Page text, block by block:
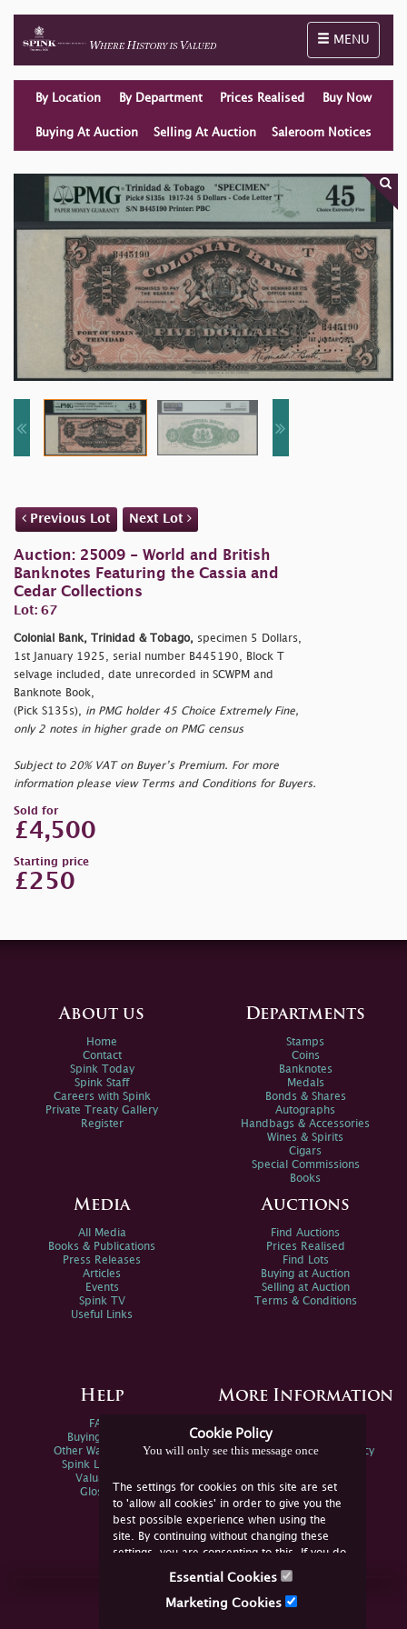
Toggle
MENU
By Location By Department Prices Realised Buy Now
Buying At Auction Selling At Auction Saleroom Notices
Previous Lot Next Lot
Auction: 25009 - World and British
Banknotes Featuring the Cassia and
Cedar Collections
Lot: 67
Colonial Bank, Trinidad & Tobago, specimen 5 Dollars,
1st January 1925, serial number B445190, Block T
selvage included, date unrecorded in SCWPM and
Banknote Book,
(Pick S135s), in PMG holder 45 Choice Extremely Fine,
only 2 notes in higher grade on PMG census
Subject to 20% VAT on Buyer’s Premium. For more
information please view Terms and Conditions for Buyers.
Sold for
£4,500
Starting price
£250
Cookie Policy
You will only see this message once
The settings for cookies on this site are set
to 'allow all cookies' in order to give you the
best possible experience when using the
site. By continuing without changing these
settings, you are consenting to this. If you do
not consent, you must disable the cookies or
Essential Cookies
Marketing Cookies
About us
Home
Contact
Spink Today
Spink Staff
Careers with Spink
Private Treaty Gallery
Register
Departments
Stamps
Coins
Banknotes
Medals
Bonds & Shares
Autographs
Handbags & Accessories
Wines & Spirits
Cigars
Special Commissions
Books
Media
All Media
Books & Publications
Press Releases
Articles
Events
Spink TV
Useful Links
Auctions
Find Auctions
Prices Realised
Find Lots
Buying at Auction
Selling at Auction
Terms & Conditions
Help
FAQs
Buying Online
Other Ways To Sell
Spink Live Help
Valuations
Glossary
More Information
Spink Environmental Policy
Join Us Online